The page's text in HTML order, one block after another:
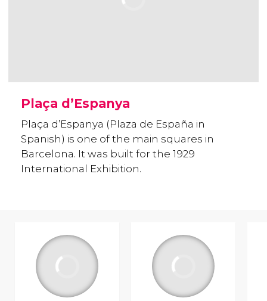
Plaça d’Espanya
Plaça d’Espanya (Plaza de España in
Spanish) is one of the main squares in
Barcelona. It was built for the 1929
International Exhibition.